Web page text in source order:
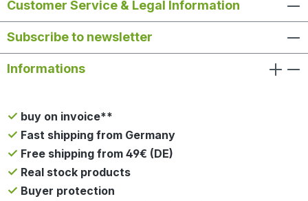
Customer Service & Legal Information
Subscribe to newsletter
Informations
buy on invoice**
Fast shipping from Germany
Free shipping from 49€ (DE)
Real stock products
Buyer protection